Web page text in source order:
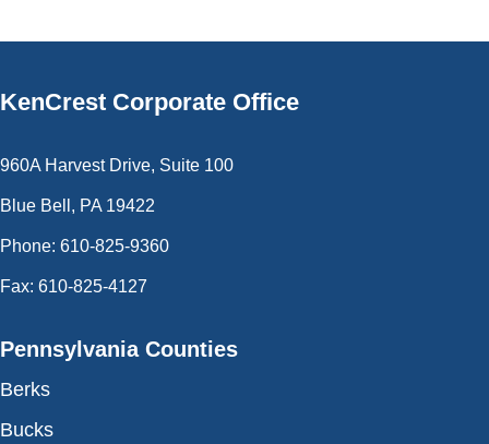
KenCrest Corporate Office
960A Harvest Drive, Suite 100
Blue Bell, PA 19422
Phone: 610-825-9360
Fax: 610-825-4127
Pennsylvania Counties
Berks
Bucks